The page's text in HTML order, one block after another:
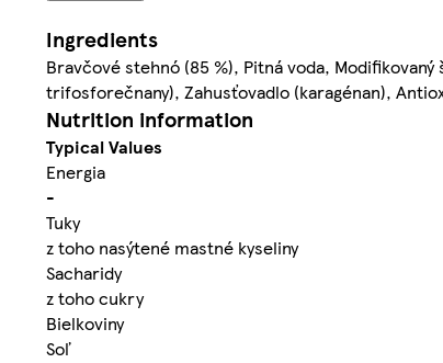
Ingredients
Bravčové stehnó (85 %), Pitná voda,
trifosforečnany), Zahusťovadlo (karagénan),
Nutrition information
Typical Values
Energia
-
Tuky
z toho nasýtené mastné kyseliny
Sacharidy
z toho cukry
Bielkoviny
Soľ